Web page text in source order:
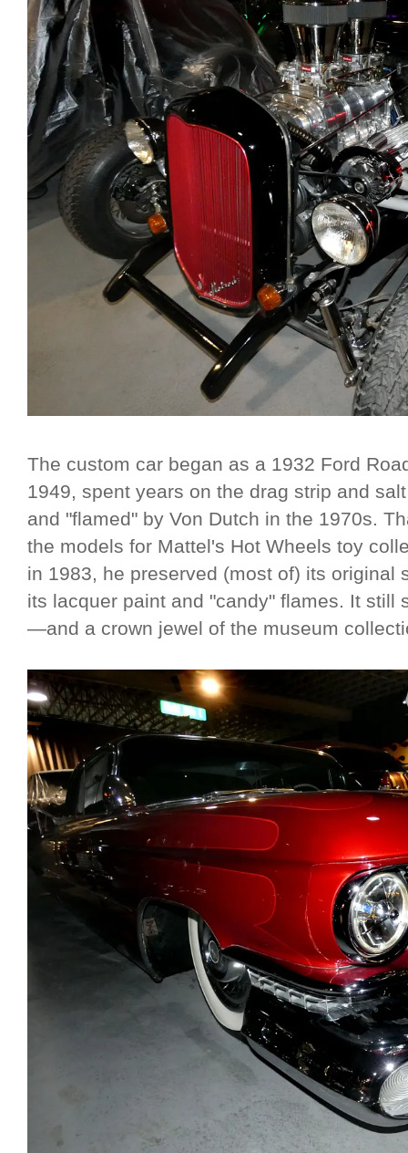
The custom car began as a 1932 Ford
1949, spent years on the drag strip and
and "flamed" by Von Dutch in the 1970s.
the models for Mattel's Hot Wheels toy
in 1983, he preserved (most of) its original
its lacquer paint and "candy" flames. It still
—and a crown jewel of the museum